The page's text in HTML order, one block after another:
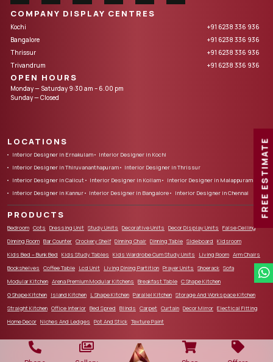
FREE ESTIMATE
COMPANY DISPLAY CENTRES
Kochi
+91 6238 336 936
Bangalore
+91 6238 336 936
Thrissur
+91 6238 336 936
Trivandrum
+91 6238 336 936
OPEN HOURS
Monday — Saturday 9:30 am – 6.00 pm
Sunday — Closed
LOCATIONS
Interior Designer in Ernakulam
Interior Designer in Kochi
Interior Designer in Thiruvananthapuram
Interior Designer in Thrissur
Interior Designer in Calicut
Interior Designer in Kollam
Interior Designer in Malappuram
Interior Designer in Kannur
Interior Designer in Bangalore Interior Designer in Chennai
PRODUCTS
Bedroom Cots Dressing Unit Study Units Decorative Units Decor Display Units False Ceiling
Dinning Room Bar Counter Crockery Shelf Dinning Chair Dinning Table Sideboard Kidsroom
Kids Bed – Bunk Bed Kids Study Tables Kids Wardrobe Cum Study Units Living Room Arm Chairs
Bookshelves Coffee Table Lcd Unit Living Dining Partition Prayer Units Shoerack Sofa
Modular Kitchen Arena Premium Modular Kitchens Breakfast Table C Shape Kitchen
G Shape Kitchen Island Kitchen L Shape Kitchen Parallel Kitchen Storage And Workspace Kitchen
Straight Kitchen Office Interior Bed Spred Blinds Carpet Curtain Decor Mirror Electical Fitting
Home Decor Niches And Ledges Pot And Stick Texture Paint